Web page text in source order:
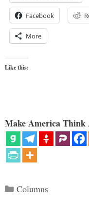
Facebook
More
Like this:
Make America Think
Categories
Columns